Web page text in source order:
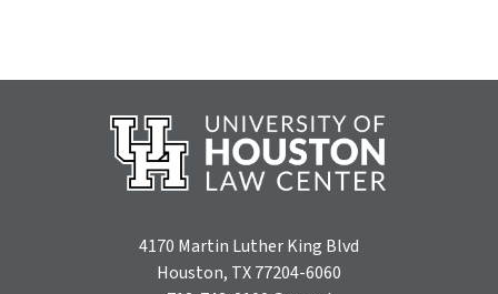
4170 Martin Luther King Blvd
Houston, TX 77204-6060